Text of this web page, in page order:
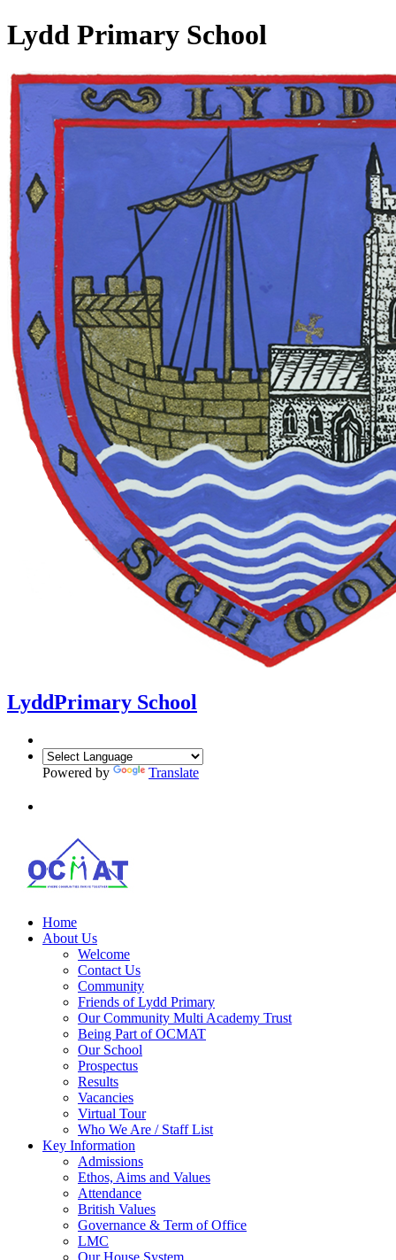
Lydd Primary School
LyddPrimary School
Powered by Translate
Home
About Us
Welcome
Contact Us
Community
Friends of Lydd Primary
Our Community Multi Academy Trust
Being Part of OCMAT
Our School
Prospectus
Results
Vacancies
Virtual Tour
Who We Are / Staff List
Key Information
Admissions
Ethos, Aims and Values
Attendance
British Values
Governance & Term of Office
LMC
Our House System